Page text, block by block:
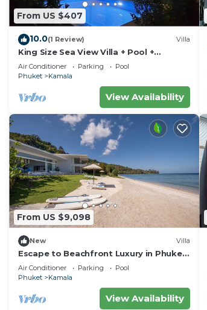
From US $407
10.0(1 Review) Villa
King Size Sea View Villa + Pool +
Rooftop Skydeck
Air Conditioner Parking
Pool
Phuket
Kamala
View Availability
From US $9,098
New Villa
Escape to Beachfront Luxury in Phuket,
1000
Air Conditioner Parking
Pool
Phuket
Kamala
View Availability